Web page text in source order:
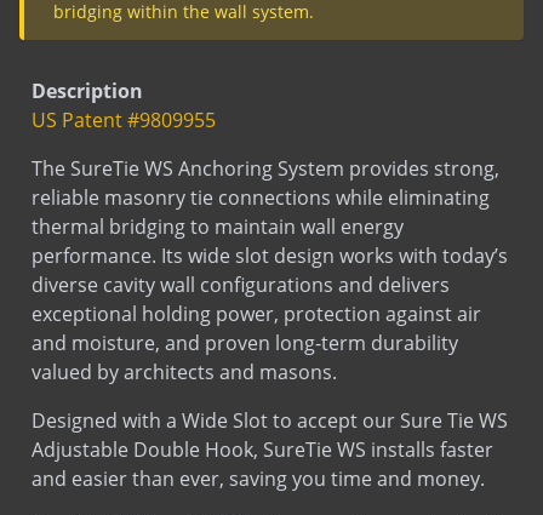
Concrete/CMU
SureTie WS Blue Size Chart - Wood
Submittal
Wood Stud (Seismic Metal Clip)
Test Thermal Performance Test Report
Test SureTie Blue Pullout Data
Veneer Anchors
SureTie Blue
SureTie WS Blue
Type III Screw On Veneer Anchor
Type III X Screw On Anchor
Veneer Anchor Corrugated
US Patent #9809955
reliable masonry tie connections while eliminating
thermal bridging to maintain wall energy
performance. Its wide slot design works with today’s
diverse cavity wall configurations and delivers
exceptional holding power, protection against air
and moisture, and proven long-term durability
valued by architects and masons.
Designed with a Wide Slot to accept our Sure Tie WS
Adjustable Double Hook, SureTie WS installs faster
and easier than ever, saving you time and money.
SureTie WS Blue (#4532) allows positive contact with